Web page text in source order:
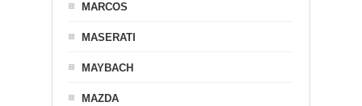
MARCOS
MASERATI
MAYBACH
MAZDA